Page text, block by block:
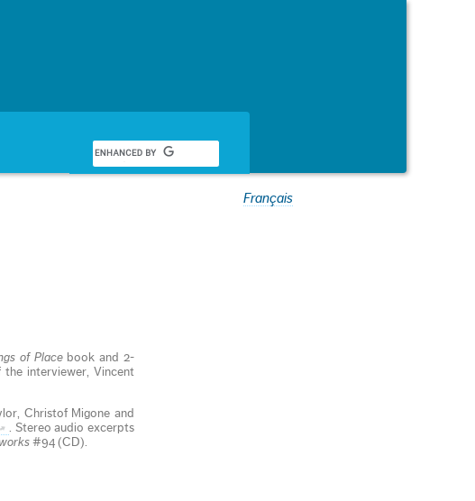
Français
of Placebook and 2-
interviewer, Vincent
Christof Migone and
. Stereo audio excerpts
#94 (CD).